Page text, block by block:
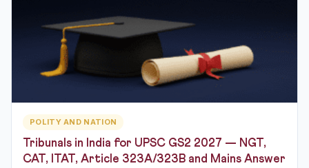
POLITY AND NATION
Tribunals in India for UPSC GS2 2027 — NGT,
CAT, ITAT, Article 323A/323B and Mains Answer